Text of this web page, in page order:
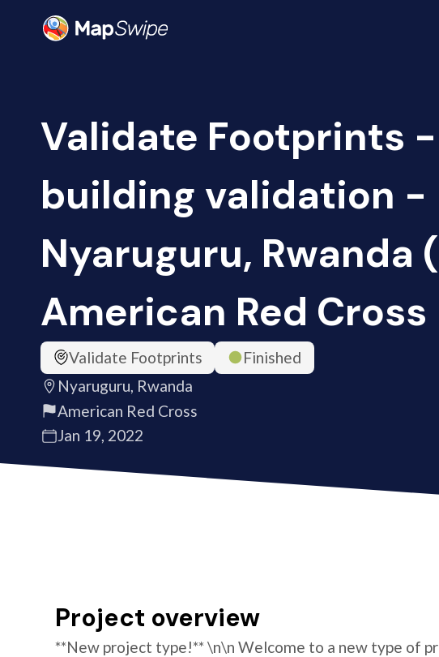
Validate Footprints -
building validation -
Nyaruguru, Rwanda
American Red Cross
Validate Footprints
Finished
Nyaruguru, Rwanda
American Red Cross
Jan 19, 2022
Project overview
**New project type!** \n\n Welcome to a new type of